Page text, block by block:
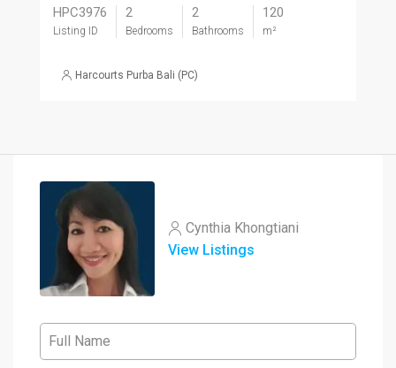
HPC3976
Listing ID
2
Bedrooms
2
Bathrooms
120
m²
Harcourts Purba Bali (PC)
Cynthia Khongtiani
View Listings